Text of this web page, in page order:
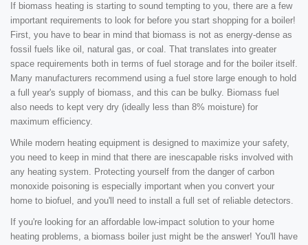
If biomass heating is starting to sound tempting to you, there are a few
important requirements to look for before you start shopping for a boiler!
First, you have to bear in mind that biomass is not as energy-dense as
fossil fuels like oil, natural gas, or coal. That translates into greater
space requirements both in terms of fuel storage and for the boiler itself.
Many manufacturers recommend using a fuel store large enough to hold
a full year's supply of biomass, and this can be bulky. Biomass fuel
also needs to kept very dry (ideally less than 8% moisture) for
maximum efficiency.
While modern heating equipment is designed to maximize your safety,
you need to keep in mind that there are inescapable risks involved with
any heating system. Protecting yourself from the danger of carbon
monoxide poisoning is especially important when you convert your
home to biofuel, and you'll need to install a full set of reliable detectors.
If you're looking for an affordable low-impact solution to your home
heating problems, a biomass boiler just might be the answer! You'll have